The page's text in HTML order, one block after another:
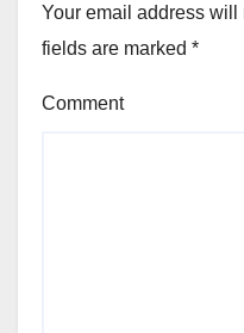
Your email address will
fields are marked *
Comment